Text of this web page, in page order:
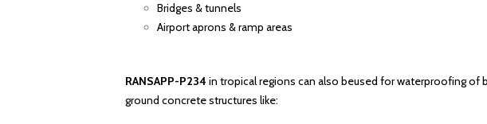
Bridges & tunnels
Airport aprons & ramp areas
RANSAPP-P234 in tropical regions can also beused for waterproofing of
ground concrete structures like: